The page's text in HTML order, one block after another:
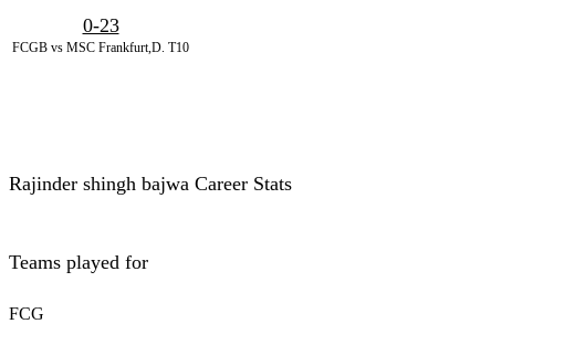
FCGB vs MSC Frankfurt,D. T10
0-23
Rajinder shingh bajwa Career Stats
Teams played for
FCG